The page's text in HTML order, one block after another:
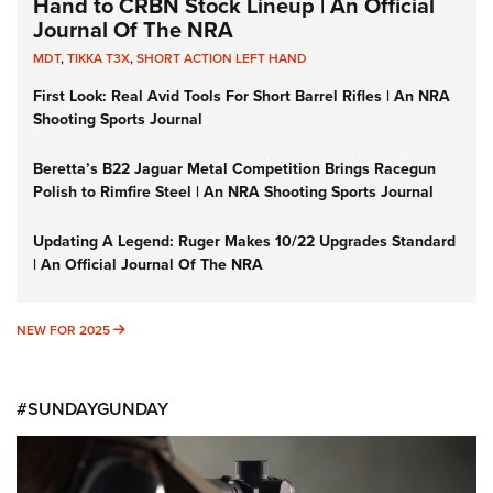
Journal Of The NRA
MDT,TIKKA T3X,SHORT ACTION LEFT HAND
First Look: Real Avid Tools For Short Barrel Rifles | An NRA
Shooting Sports Journal
Beretta’s B22 Jaguar Metal Competition Brings Racegun
Polish to Rimfire Steel | An NRA Shooting Sports Journal
Updating A Legend: Ruger Makes 10/22 Upgrades Standard
| An Official Journal Of The NRA
NEW FOR 2025 NEW FOR 2025
#SUNDAYGUNDAY